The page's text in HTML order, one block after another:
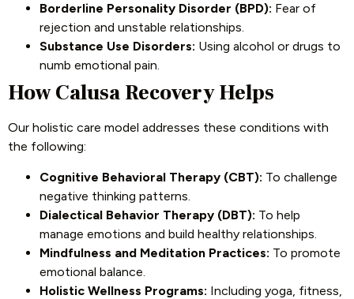
Borderline Personality Disorder (BPD): Fear of
rejection and unstable relationships.
Substance Use Disorders: Using alcohol or drugs to
numb emotional pain.
How Calusa Recovery Helps
Our holistic care model addresses these conditions with
the following:
Cognitive Behavioral Therapy (CBT): To challenge
negative thinking patterns.
Dialectical Behavior Therapy (DBT): To help
manage emotions and build healthy relationships.
Mindfulness and Meditation Practices: To promote
emotional balance.
Holistic Wellness Programs: Including yoga, fitness,